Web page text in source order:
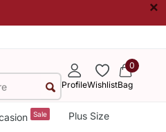
×
ProfileWishlist
0
Bag
Sale Plus Size